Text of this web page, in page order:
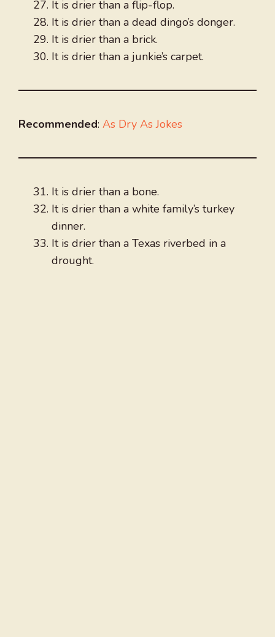
It is drier than a flip-flop.
It is drier than a dead dingo’s donger.
It is drier than a brick.
It is drier than a junkie’s carpet.
Recommended: As Dry As Jokes
It is drier than a bone.
It is drier than a white family’s turkey
dinner.
It is drier than a Texas riverbed in a
drought.